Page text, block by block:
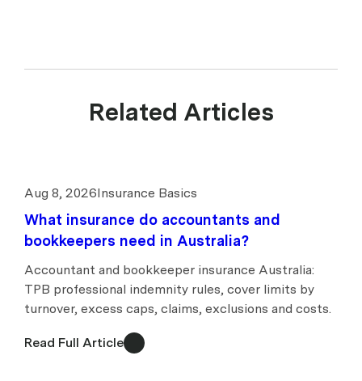
Related Articles
Aug 8, 2026Insurance Basics
What insurance do accountants and
bookkeepers need in Australia?
Accountant and bookkeeper insurance Australia:
TPB professional indemnity rules, cover limits by
turnover, excess caps, claims, exclusions and costs.
Read Full Article